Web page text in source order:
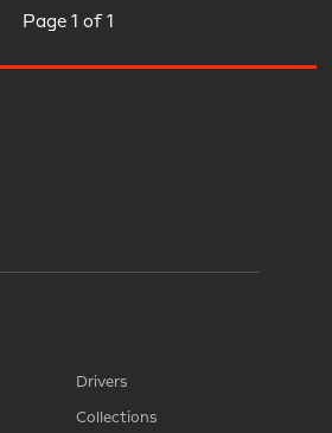
Page 1 of 1
Drivers
Collections